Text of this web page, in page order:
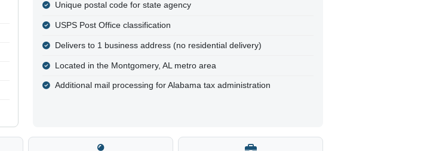
Unique postal code for state agency
USPS Post Office classification
Delivers to 1 business address (no residential delivery)
Located in the Montgomery, AL metro area
Additional mail processing for Alabama tax administration